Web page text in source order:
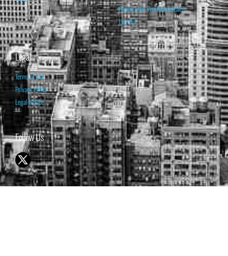
Renew your Visa/MasterCard
Log Out
Legal
Terms of Use
Privacy Policy
Legal Notice
Follow Us